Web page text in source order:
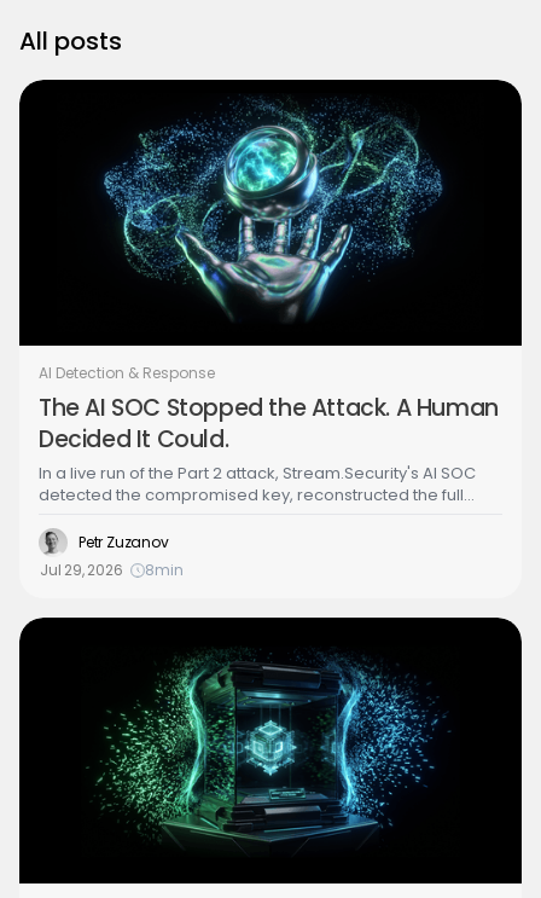
All posts
AI Detection & Response
The AI SOC Stopped the Attack. A Human
Decided It Could.
In a live run of the Part 2 attack, Stream.Security's AI SOC
detected the compromised key, reconstructed the full
deleted the stolen credential on its own, stopping the
attack in about ten minutes with no human in the loop. Part
4 of the Building the Agentic SOC series is about the
human lets an AI agent take autonomously, and why that
call belongs to the Security Architect.
Petr Zuzanov
Jul 29, 2026
8min